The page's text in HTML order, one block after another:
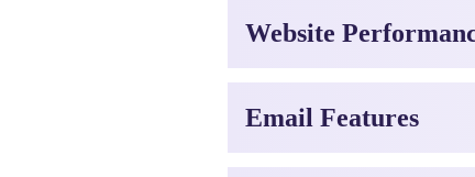
Website
Email Features